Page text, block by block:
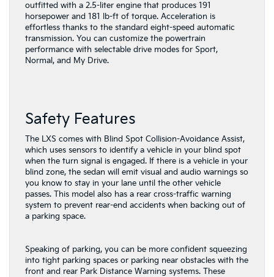
outfitted with a 2.5-liter engine that produces 191
horsepower and 181 lb-ft of torque. Acceleration is
effortless thanks to the standard eight-speed automatic
transmission. You can customize the powertrain
performance with selectable drive modes for Sport,
Normal, and My Drive.
Safety Features
The LXS comes with Blind Spot Collision-Avoidance Assist,
which uses sensors to identify a vehicle in your blind spot
when the turn signal is engaged. If there is a vehicle in your
blind zone, the sedan will emit visual and audio warnings so
you know to stay in your lane until the other vehicle
passes. This model also has a rear cross-traffic warning
system to prevent rear-end accidents when backing out of
a parking space.
Speaking of parking, you can be more confident squeezing
into tight parking spaces or parking near obstacles with the
front and rear Park Distance Warning systems. These